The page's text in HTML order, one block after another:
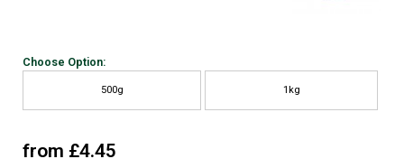
Choose Option:
500g 1kg
from £4.45